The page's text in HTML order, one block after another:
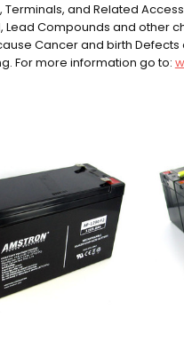
Terminals, and Related
Lead Compounds and other
Cancer and birth
For more information go to: